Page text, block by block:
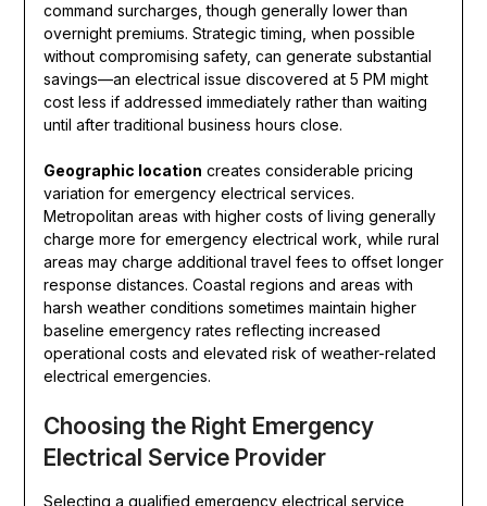
command surcharges, though generally lower than
overnight premiums. Strategic timing, when possible
without compromising safety, can generate substantial
savings—an electrical issue discovered at 5 PM might
cost less if addressed immediately rather than waiting
until after traditional business hours close.
Geographic location creates considerable pricing
variation for emergency electrical services.
Metropolitan areas with higher costs of living generally
charge more for emergency electrical work, while rural
areas may charge additional travel fees to offset longer
response distances. Coastal regions and areas with
harsh weather conditions sometimes maintain higher
baseline emergency rates reflecting increased
operational costs and elevated risk of weather-related
electrical emergencies.
Choosing the Right Emergency
Electrical Service Provider
Selecting a qualified emergency electrical service